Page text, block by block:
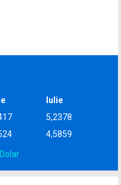
Iulie
5,2378
4,5859